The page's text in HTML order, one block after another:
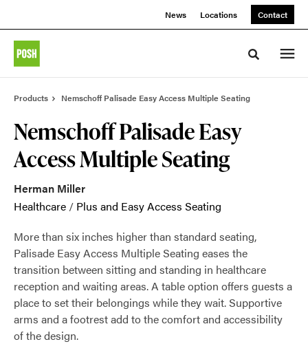
News Locations Contact
Toggle
Products Nemschoff Palisade Easy Access Multiple Seating
Nemschoff Palisade Easy
Access Multiple Seating
Herman Miller
Healthcare / Plus and Easy Access Seating
More than six inches higher than standard seating,
Palisade Easy Access Multiple Seating eases the
transition between sitting and standing in healthcare
reception and waiting areas. A table option offers guests a
place to set their belongings while they wait. Supportive
arms and a footrest add to the comfort and accessibility
of the design.